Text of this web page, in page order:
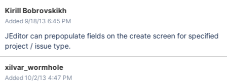
Kirill Bobrovskikh
Added 9/18/13 6:45 PM
JEditor can prepopulate fields on the create screen for specified
project / issue type.
xilvar_wormhole
Added 10/2/13 4:47 PM